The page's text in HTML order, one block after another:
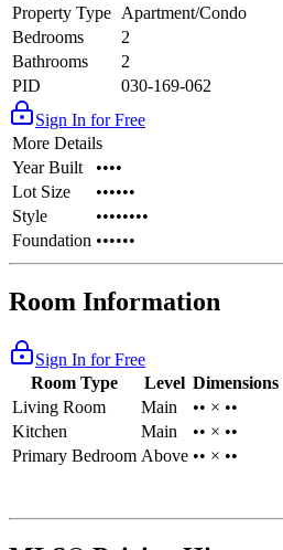
Property Type Apartment/Condo
Bedrooms
2
Bathrooms
2
PID
030-169-062
Sign In for Free
More Details
Year Built
••••
Lot Size
••••••
Style
••••••••
Foundation ••••••
Room Information
Sign In for Free
Room Type
Level Dimensions
Living Room
Main
•• × ••
Kitchen
Main
•• × ••
Primary Bedroom Above •• × ••